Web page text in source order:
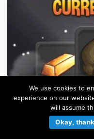
Free
We use cookies to
experience on our
will assume
Okay,